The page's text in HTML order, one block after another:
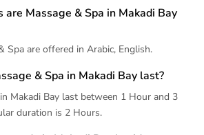
Massage & Spa in Makadi Bay
Spa are offered in Arabic, English.
& Spa in Makadi Bay last?
Makadi Bay last between 1 Hour and 3
duration is 2 Hours.